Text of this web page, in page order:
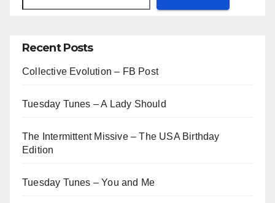
Recent Posts
Collective Evolution – FB Post
Tuesday Tunes – A Lady Should
The Intermittent Missive – The USA Birthday
Edition
Tuesday Tunes – You and Me